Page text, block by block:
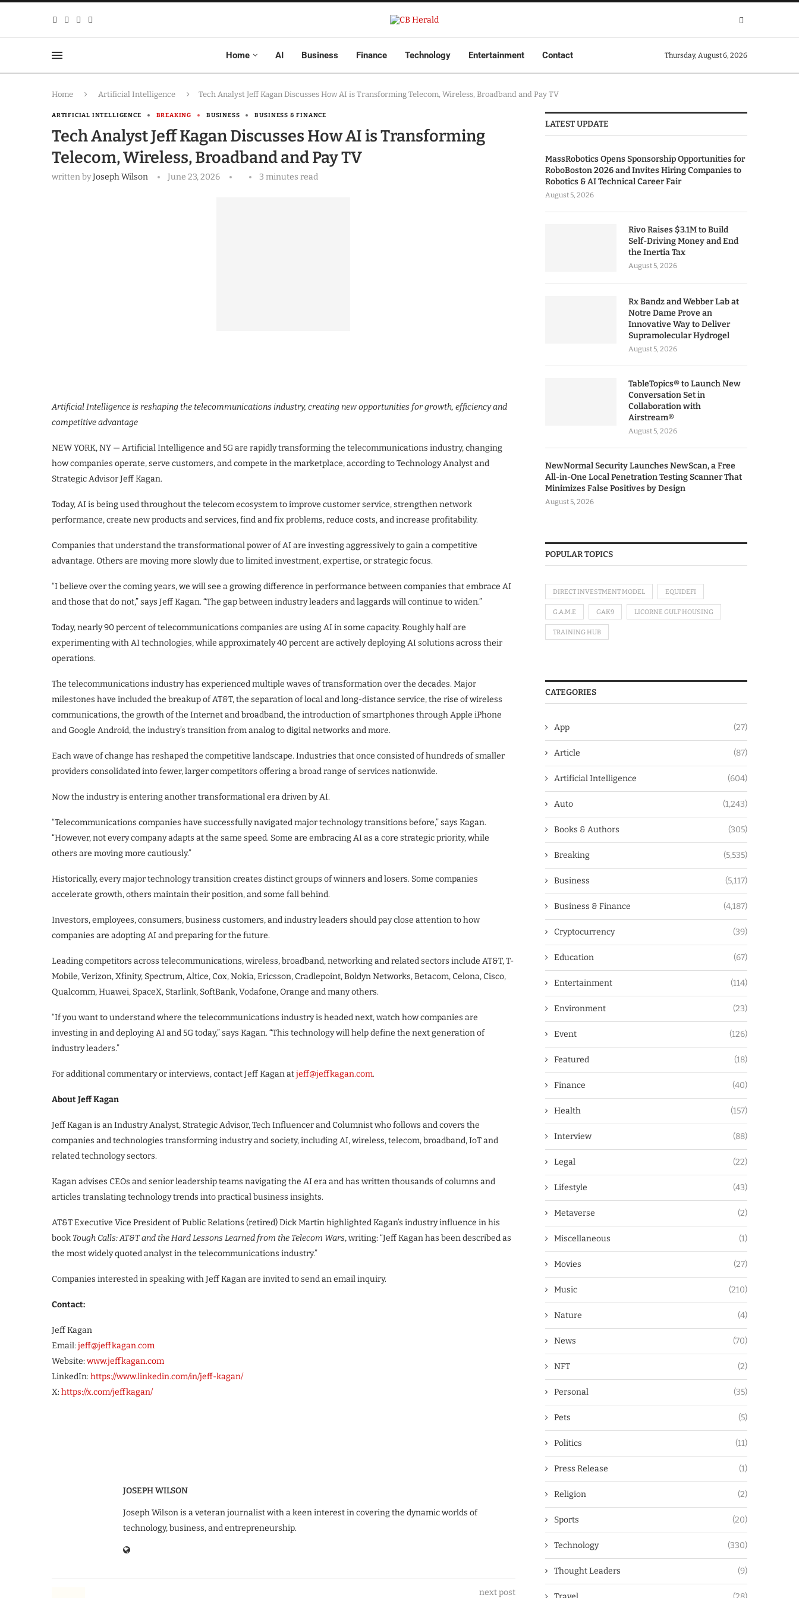
Home AI Business Finance Technology Entertainment Contact Thursday, August 6, 2026
Home Artificial Intelligence Tech Analyst Jeff Kagan Discusses How AI is Transforming Telecom, Wireless, Broadband and Pay TV
ARTIFICIAL INTELLIGENCE BREAKING BUSINESS BUSINESS & FINANCE
Tech Analyst Jeff Kagan Discusses How AI is Transforming
Telecom, Wireless, Broadband and Pay TV
written byJoseph Wilson June 23, 2026 3 minutes read
Artificial Intelligence is reshaping the telecommunications industry, creating new opportunities for growth, efficiency and
competitive advantage
NEW YORK, NY — Artificial Intelligence and 5G are rapidly transforming the telecommunications industry, changing
how companies operate, serve customers, and compete in the marketplace, according to Technology Analyst and
Strategic Advisor Jeff Kagan.
Today, AI is being used throughout the telecom ecosystem to improve customer service, strengthen network
performance, create new products and services, find and fix problems, reduce costs, and increase profitability.
Companies that understand the transformational power of AI are investing aggressively to gain a competitive
advantage. Others are moving more slowly due to limited investment, expertise, or strategic focus.
“I believe over the coming years, we will see a growing difference in performance between companies that embrace AI
and those that do not,” says Jeff Kagan. “The gap between industry leaders and laggards will continue to widen.”
Today, nearly 90 percent of telecommunications companies are using AI in some capacity. Roughly half are
experimenting with AI technologies, while approximately 40 percent are actively deploying AI solutions across their
operations.
The telecommunications industry has experienced multiple waves of transformation over the decades. Major
milestones have included the breakup of AT&T, the separation of local and long-distance service, the rise of wireless
communications, the growth of the Internet and broadband, the introduction of smartphones through Apple iPhone
and Google Android, the industry’s transition from analog to digital networks and more.
Each wave of change has reshaped the competitive landscape. Industries that once consisted of hundreds of smaller
providers consolidated into fewer, larger competitors offering a broad range of services nationwide.
Now the industry is entering another transformational era driven by AI.
“Telecommunications companies have successfully navigated major technology transitions before,” says Kagan.
“However, not every company adapts at the same speed. Some are embracing AI as a core strategic priority, while
others are moving more cautiously.”
Historically, every major technology transition creates distinct groups of winners and losers. Some companies
accelerate growth, others maintain their position, and some fall behind.
Investors, employees, consumers, business customers, and industry leaders should pay close attention to how
companies are adopting AI and preparing for the future.
Leading competitors across telecommunications, wireless, broadband, networking and related sectors include AT&T, T-
Mobile, Verizon, Xfinity, Spectrum, Altice, Cox, Nokia, Ericsson, Cradlepoint, Boldyn Networks, Betacom, Celona, Cisco,
Qualcomm, Huawei, SpaceX, Starlink, SoftBank, Vodafone, Orange and many others.
“If you want to understand where the telecommunications industry is headed next, watch how companies are
investing in and deploying AI and 5G today,” says Kagan. “This technology will help define the next generation of
industry leaders.”
For additional commentary or interviews, contact Jeff Kagan atjeff@jeffkagan.com.
About Jeff Kagan
Jeff Kagan is an Industry Analyst, Strategic Advisor, Tech Influencer and Columnist who follows and covers the
companies and technologies transforming industry and society, including AI, wireless, telecom, broadband, IoT and
related technology sectors.
Kagan advises CEOs and senior leadership teams navigating the AI era and has written thousands of columns and
articles translating technology trends into practical business insights.
AT&T Executive Vice President of Public Relations (retired) Dick Martin highlighted Kagan’s industry influence in his
book Tough Calls: AT&T and the Hard Lessons Learned from the Telecom Wars, writing: “Jeff Kagan has been described as
the most widely quoted analyst in the telecommunications industry.”
Companies interested in speaking with Jeff Kagan are invited to send an email inquiry.
Contact:
Jeff Kagan
Email:jeff@jeffkagan.com
Website:www.jeffkagan.com
LinkedIn:https://www.linkedin.com/in/jeff-kagan/
X:https://x.com/jeffkagan/
JOSEPH WILSON
Joseph Wilson is a veteran journalist with a keen interest in covering the dynamic worlds of
technology, business, and entrepreneurship.
next post
LATEST UPDATE
MassRobotics Opens Sponsorship Opportunities for
RoboBoston 2026 and Invites Hiring Companies to
Robotics & AI Technical Career Fair
August 5, 2026
Rivo Raises $3.1M to Build
Self-Driving Money and End
the Inertia Tax
August 5, 2026
Rx Bandz and Webber Lab at
Notre Dame Prove an
Innovative Way to Deliver
Supramolecular Hydrogel
August 5, 2026
TableTopics® to Launch New
Conversation Set in
Collaboration with
Airstream®
August 5, 2026
NewNormal Security Launches NewScan, a Free
All-in-One Local Penetration Testing Scanner That
Minimizes False Positives by Design
August 5, 2026
POPULAR TOPICS
DIRECT INVESTMENT MODEL EQUIDEFI
G.A.M.E GAK9 LICORNE GULF HOUSING
TRAINING HUB
CATEGORIES
App (27)
Article (87)
Artificial Intelligence (604)
Auto (1,243)
Books & Authors (305)
Breaking (5,535)
Business (5,117)
Business & Finance (4,187)
Cryptocurrency (39)
Education (67)
Entertainment (114)
Environment (23)
Event (126)
Featured (18)
Finance (40)
Health (157)
Interview (88)
Legal (22)
Lifestyle (43)
Metaverse (2)
Miscellaneous (1)
Movies (27)
Music (210)
Nature (4)
News (70)
NFT (2)
Personal (35)
Pets (5)
Politics (11)
Press Release (1)
Religion (2)
Sports (20)
Technology (330)
Thought Leaders (9)